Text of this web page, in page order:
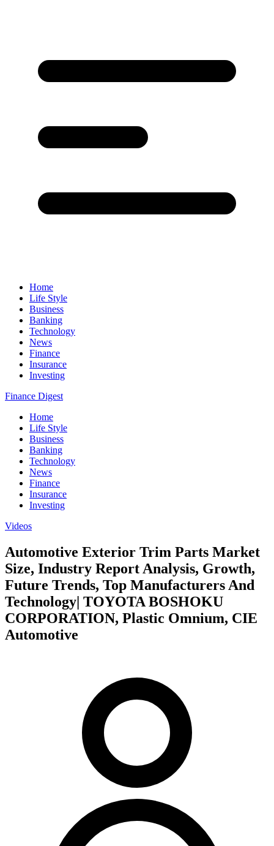
Home
Life Style
Business
Banking
Technology
News
Finance
Insurance
Investing
Finance Digest
Home
Life Style
Business
Banking
Technology
News
Finance
Insurance
Investing
Videos
Automotive Exterior Trim Parts Market
Size, Industry Report Analysis, Growth,
Future Trends, Top Manufacturers And
Technology| TOYOTA BOSHOKU
CORPORATION, Plastic Omnium, CIE
Automotive